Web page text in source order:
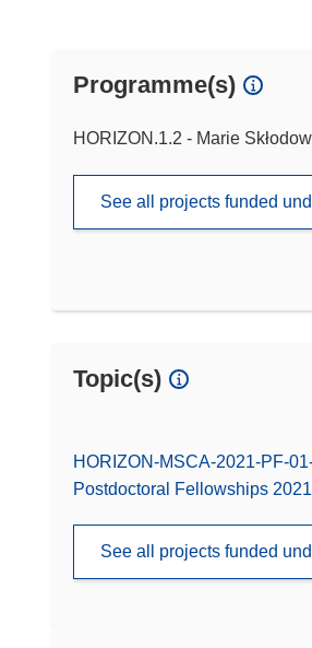
Programme(s)
HORIZON.1.2 - Marie
See all projects funded
Topic(s)
HORIZON-MSCA-2021-PF-
Postdoctoral Fellowships 2021
See all projects funded